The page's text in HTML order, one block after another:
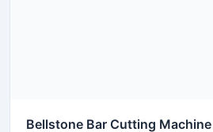
Bellstone Bar Cutting Machine